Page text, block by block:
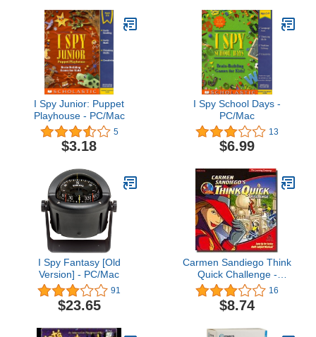
I Spy Junior: Puppet
Playhouse - PC/Mac
5
$3.18
I Spy School Days -
PC/Mac
13
$6.99
I Spy Fantasy [Old
Version] - PC/Mac
91
$23.65
Carmen Sandiego Think
Quick Challenge -
PC/Mac
16
$8.74